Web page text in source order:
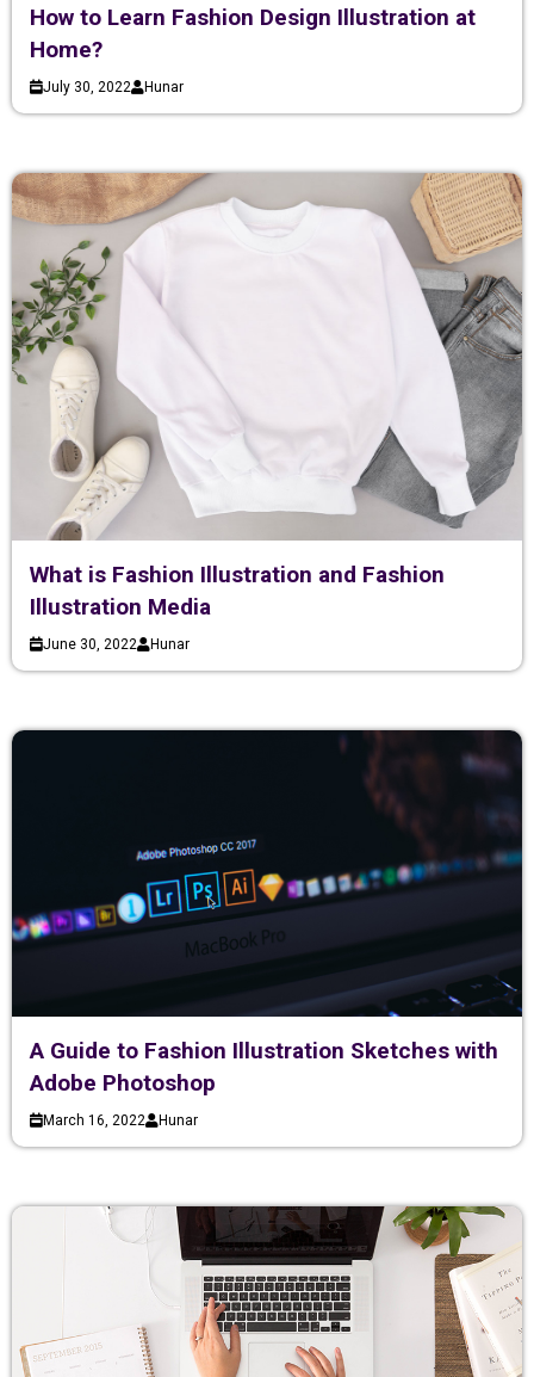
How to Learn Fashion Design Illustration at
Home?
July 30, 2022 Hunar
What is Fashion Illustration and Fashion
Illustration Media
June 30, 2022 Hunar
A Guide to Fashion Illustration Sketches with
Adobe Photoshop
March 16, 2022 Hunar